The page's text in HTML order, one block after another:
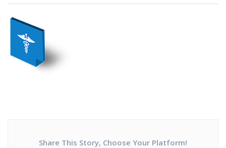
Share This Story, Choose Your Platform!